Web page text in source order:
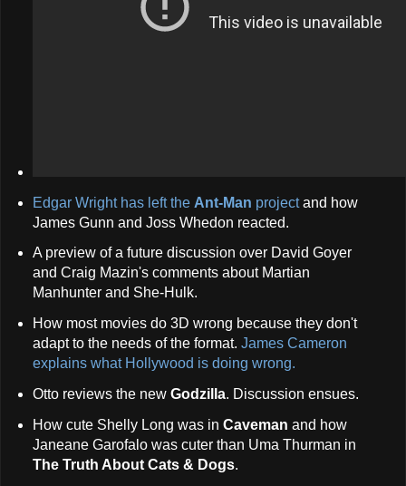
Edgar Wright has left the Ant-Man projectand how
James Gunn and Joss Whedon reacted.
A preview of a future discussion over David Goyer
and Craig Mazin's comments about Martian
Manhunter and She-Hulk.
How most movies do 3D wrong because they don't
adapt to the needs of the format. James Cameron
explains what Hollywood is doing wrong.
Otto reviews the new Godzilla. Discussion ensues.
How cute Shelly Long was in Caveman and how
Janeane Garofalo was cuter than Uma Thurman in
The Truth About Cats & Dogs.